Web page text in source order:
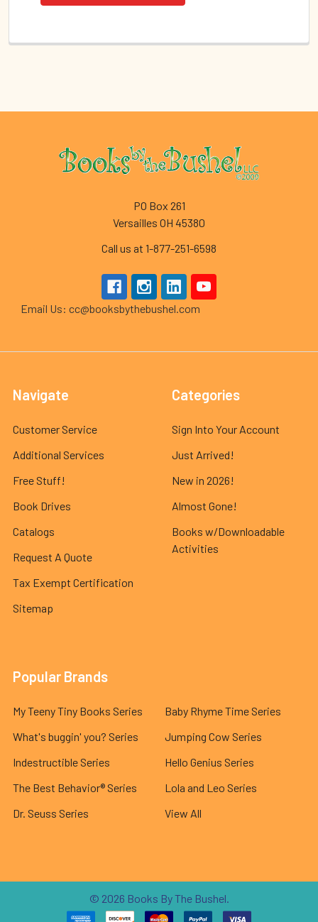
Footer
PO Box 261
Versailles OH 45380
Call us at 1-877-251-6598
Email Us: cc@booksbythebushel.com
Navigate
Customer Service
Additional Services
Free Stuff!
Book Drives
Catalogs
Request A Quote
Tax Exempt Certification
Sitemap
Categories
Sign Into Your Account
Just Arrived!
New in 2026!
Almost Gone!
Books w/Downloadable
Activities
Popular Brands
My Teeny Tiny Books Series
What's buggin' you? Series
Indestructible Series
The Best Behavior® Series
Dr. Seuss Series
Baby Rhyme Time Series
Jumping Cow Series
Hello Genius Series
Lola and Leo Series
View All
© 2026 Books By The Bushel.